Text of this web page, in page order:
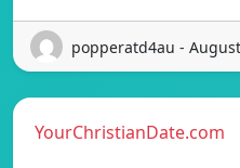
popperatd4au -
YourChristianDate.com